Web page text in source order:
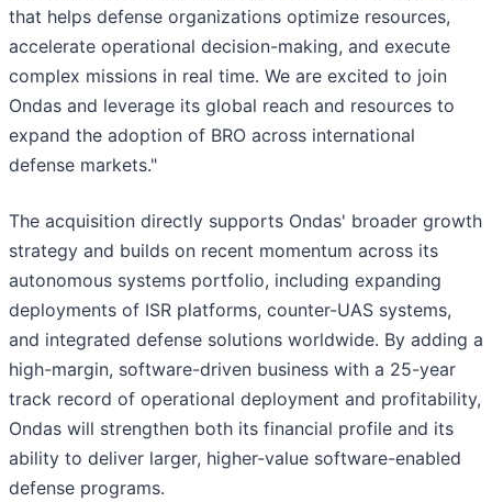
that helps defense organizations optimize resources,
accelerate operational decision-making, and execute
complex missions in real time. We are excited to join
Ondas and leverage its global reach and resources to
expand the adoption of BRO across international
defense markets."
The acquisition directly supports Ondas' broader growth
strategy and builds on recent momentum across its
autonomous systems portfolio, including expanding
deployments of ISR platforms, counter-UAS systems,
and integrated defense solutions worldwide. By adding a
high-margin, software-driven business with a 25-year
track record of operational deployment and profitability,
Ondas will strengthen both its financial profile and its
ability to deliver larger, higher-value software-enabled
defense programs.